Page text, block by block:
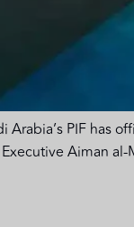
Arabia’s PIF
Aiman